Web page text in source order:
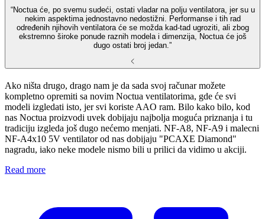
“Noctua će, po svemu sudeći, ostati vladar na polju ventilatora, jer su u
nekim aspektima jednostavno nedostižni. Performanse i tih rad
određenih njihovih ventilatora će se možda kad-tad ugroziti, ali zbog
ekstremno široke ponude raznih modela i dimenzija, Noctua će još
dugo ostati broj jedan.”
Ako ništa drugo, drago nam je da sada svoj računar možete
kompletno opremiti sa novim Noctua ventilatorima, gde će svi
modeli izgledati isto, jer svi koriste AAO ram. Bilo kako bilo, kod
nas Noctua proizvodi uvek dobijaju najbolja moguća priznanja i tu
tradiciju izgleda još dugo nećemo menjati. NF-A8, NF-A9 i malecni
NF-A4x10 5V ventilator od nas dobijaju "PCAXE Diamond"
nagradu, iako neke modele nismo bili u prilici da vidimo u akciji.
Read more